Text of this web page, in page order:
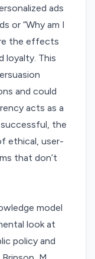
ads
or “Why am I
the effects
loyalty. This
and could
acts as a
successful, the
ethical, user-
that don’t
model
look at
policy and